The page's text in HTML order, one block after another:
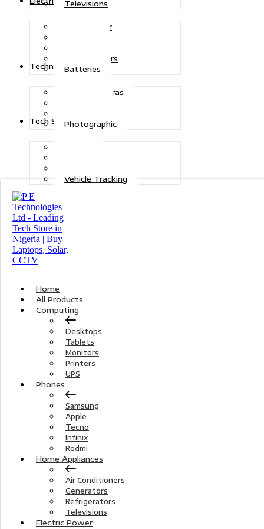
Televisions
Solar Power
Transformers
Batteries
Technologies
CCTV Cameras
Photographic
Tech Solutions
Vehicle Tracking
Home
All Products
Computing
Desktops
Tablets
Monitors
Printers
UPS
Phones
Samsung
Apple
Tecno
Infinix
Redmi
Home Appliances
Air Conditioners
Generators
Refrigerators
Televisions
Electric Power